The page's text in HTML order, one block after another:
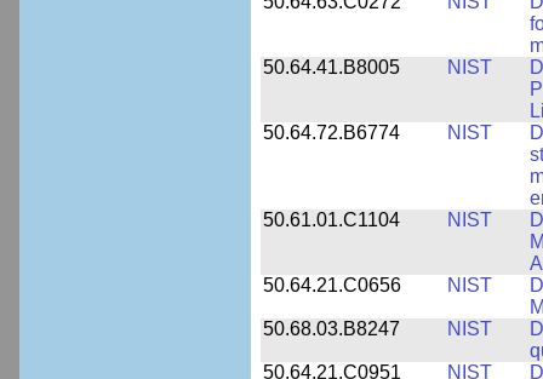
50.64.41.B8005
NIST
50.64.72.B6774
NIST
50.61.01.C1104
NIST
50.64.21.C0656
NIST
50.68.03.B8247
NIST
50.64.21.C0951
NIST